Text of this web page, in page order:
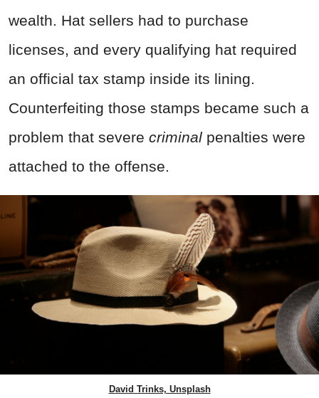
wealth. Hat sellers had to purchase
licenses, and every qualifying hat required
an official tax stamp inside its lining.
Counterfeiting those stamps became such a
problem that severe criminal penalties were
attached to the offense.
David Trinks, Unsplash